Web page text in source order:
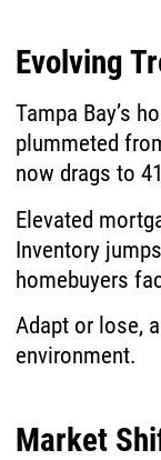
Evolving
Tampa Bay’s
plummeted
now drags to
Elevated
Inventory
homebuyers
Adapt or lose,
environment.
Market